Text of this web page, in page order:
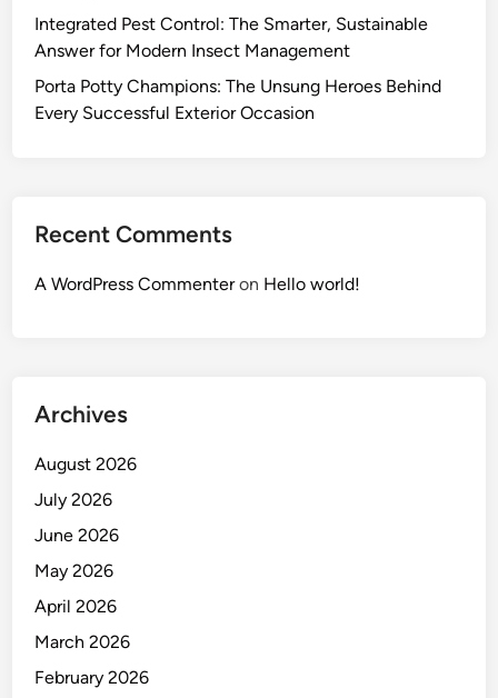
Integrated Pest Control: The Smarter, Sustainable
Answer for Modern Insect Management
Porta Potty Champions: The Unsung Heroes Behind
Every Successful Exterior Occasion
Recent Comments
A WordPress Commenteron Hello world!
Archives
August 2026
July 2026
June 2026
May 2026
April 2026
March 2026
February 2026